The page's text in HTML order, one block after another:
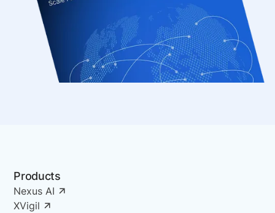
Products
Nexus AI
XVigil